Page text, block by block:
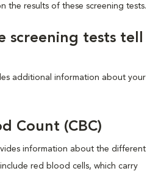
the results of these screening tests.
screening tests tell
additional information about your
Count (CBC)
information about the different
red blood cells, which carry